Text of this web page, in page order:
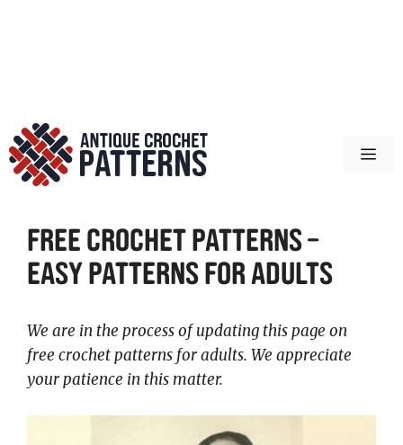
Free Crochet Patterns –
Easy Patterns for Adults
We are in the process of updating this page on
free crochet patterns for adults. We appreciate
your patience in this matter.